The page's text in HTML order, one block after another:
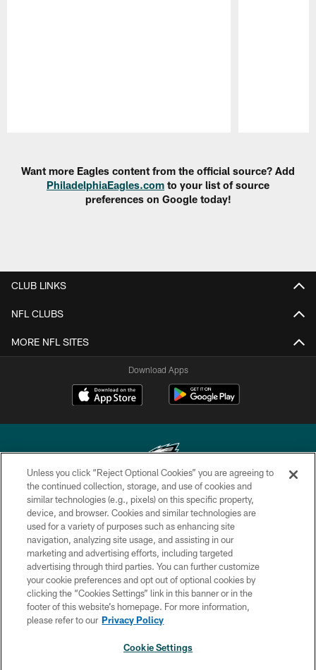
Want more Eagles content from the official source? Add
PhiladelphiaEagles.com to your list of source
preferences on Google today!
CLUB LINKS
NFL CLUBS
MORE NFL SITES
Download Apps
Copyright © 2026 Philadelphia Eagles. All rights reserved.
PRIVACY POLICY
ACCESSIBILITY
TERMS & CONDITIONS
CONTACT US
SOCIAL MEDIA RULES
Unless you click “Reject Optional Cookies” you are agreeing to
the continued collection, storage, and use of cookies and
similar technologies (e.g., pixels) on this specific property,
device, and browser. Cookies and similar technologies are
used for a variety of purposes such as enhancing site
navigation, analyzing site usage, and assisting in our
marketing and advertising efforts, including targeted
advertising through third parties. You can further customize
your cookie preferences and opt out of optional cookies by
clicking the “Cookies Settings” link in this banner or in the
footer of this website’s homepage. For more information,
please refer to our Privacy Policy
Cookie Settings